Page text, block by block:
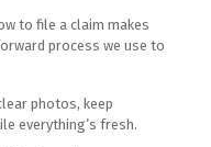
to file a claim makes
process we use to
photos, keep
everything’s fresh.